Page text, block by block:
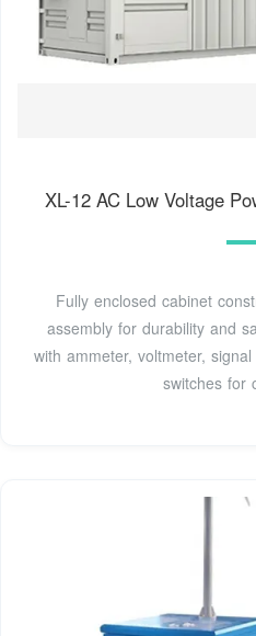
XL-12 AC Low Voltage
Fully enclosed cabinet
assembly for durability and
with ammeter, voltmeter,
switches for